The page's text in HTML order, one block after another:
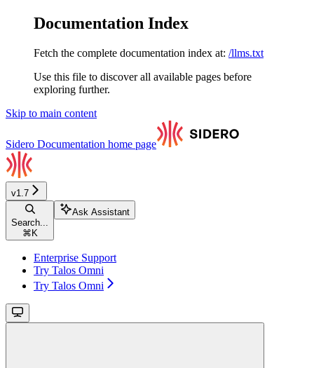
Documentation Index
Fetch the complete documentation index at: /llms.txt
Use this file to discover all available pages before
exploring further.
Skip to main content
Sidero Documentation home page
v1.7
Search...
⌘ K
Ask Assistant
Enterprise Support
Try Talos Omni
Try Talos Omni